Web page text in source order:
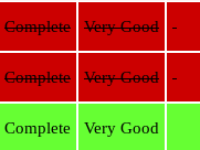
Complete Very Good
Complete Very Good
Complete Very Good